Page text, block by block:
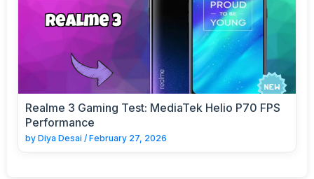
Realme 3 Gaming Test: MediaTek Helio P70 FPS
Performance
by Diya Desai / February 27, 2026